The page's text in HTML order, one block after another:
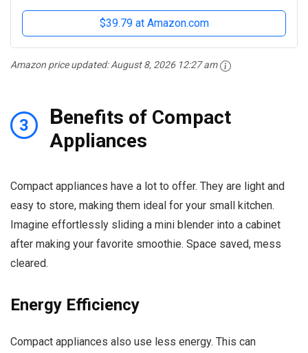
$39.79 at Amazon.com
Amazon price updated:August 8, 2026 12:27 am
3 Benefits of Compact
Appliances
Compact appliances have a lot to offer. They are light and
easy to store, making them ideal for your small kitchen.
Imagine effortlessly sliding a mini blender into a cabinet
after making your favorite smoothie. Space saved, mess
cleared.
Energy Efficiency
Compact appliances also use less energy. This can